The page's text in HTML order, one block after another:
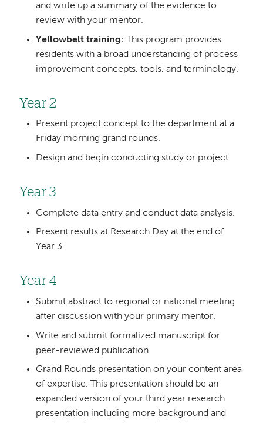
and write up a summary of the evidence to
review with your mentor.
Yellowbelt training: This program provides
residents with a broad understanding of process
improvement concepts, tools, and terminology.
Year 2
Present project concept to the department at a
Friday morning grand rounds.
Design and begin conducting study or project
Year 3
Complete data entry and conduct data analysis.
Present results at Research Day at the end of
Year 3.
Year 4
Submit abstract to regional or national meeting
after discussion with your primary mentor.
Write and submit formalized manuscript for
peer-reviewed publication.
Grand Rounds presentation on your content area
of expertise. This presentation should be an
expanded version of your third year research
presentation including more background and